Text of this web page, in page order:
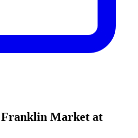
Franklin Market at